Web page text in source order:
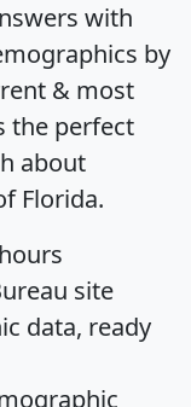
with
by
& most
the perfect
about
Florida.
site
data, ready